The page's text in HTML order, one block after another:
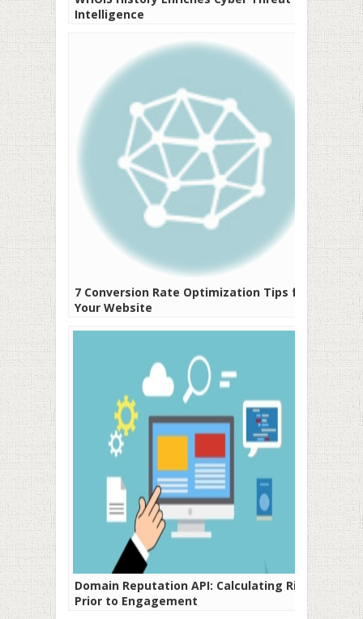
Intelligence
7 Conversion Rate Optimization Tips for
Your Website
Domain Reputation API: Calculating Risks
Prior to Engagement